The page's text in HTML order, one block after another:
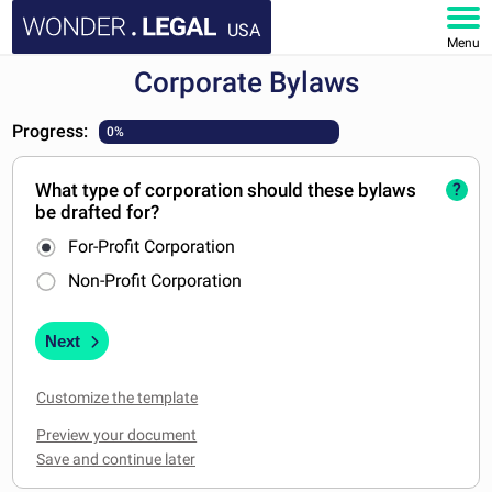
USA
Menu
DOCUMENTS
FAQ
MY ACCOUNT
Corporate Bylaws
Progress: 0%
What type of corporation should these bylaws
be drafted for?
For-Profit Corporation
Non-Profit Corporation
?
Next
Customize the template
Preview your document